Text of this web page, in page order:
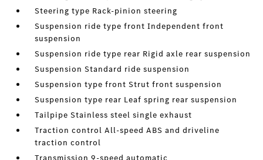
Steering type Rack-pinion steering
Suspension ride type front Independent front
suspension
Suspension ride type rear Rigid axle rear suspension
Suspension Standard ride suspension
Suspension type front Strut front suspension
Suspension type rear Leaf spring rear suspension
Tailpipe Stainless steel single exhaust
Traction control All-speed ABS and driveline
traction control